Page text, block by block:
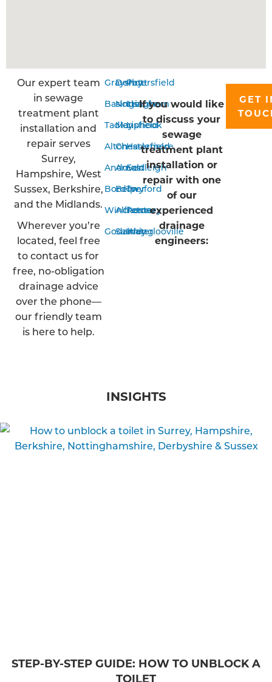
Our expert team
in sewage
treatment plant
installation and
repair serves
Surrey,
Hampshire, West
Sussex, Berkshire,
and the Midlands.
Wherever you’re
located, feel free
to contact us for
free, no-obligation
drainage advice
over the phone—
our friendly team
is here to help.
Grayshott
Basingstoke
Tadley
Alton
Andover
Bordon
Winchester
Godalming
Derby
Nottingham
Mansfield
Chesterfield
Arnold
Belper
Alfreton
Sawley
Petersfield
Liss
Liphook
Haslemere
Eastleigh
Twyford
Romsey
Waterlooville
If you would like
to discuss your
sewage
treatment plant
installation or
repair with one
of our
experienced
drainage
engineers:
GET
INSIGHTS
STEP-BY-STEP GUIDE: HOW TO UNBLOCK A
TOILET